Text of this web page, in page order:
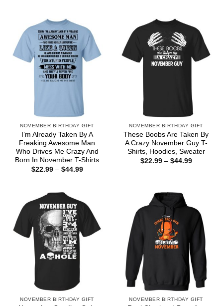
NOVEMBER BIRTHDAY GIFT
I’m Already Taken By A
Freaking Awesome Man
Who Drives Me Crazy And
Born In November T-Shirts
$22.99 – $44.99Price
NOVEMBER BIRTHDAY GIFT
These Boobs Are Taken By
A Crazy November Guy T-
Shirts, Hoodies, Sweater
$22.99 – $44.99Price
NOVEMBER BIRTHDAY GIFT NOVEMBER BIRTHDAY GIFT